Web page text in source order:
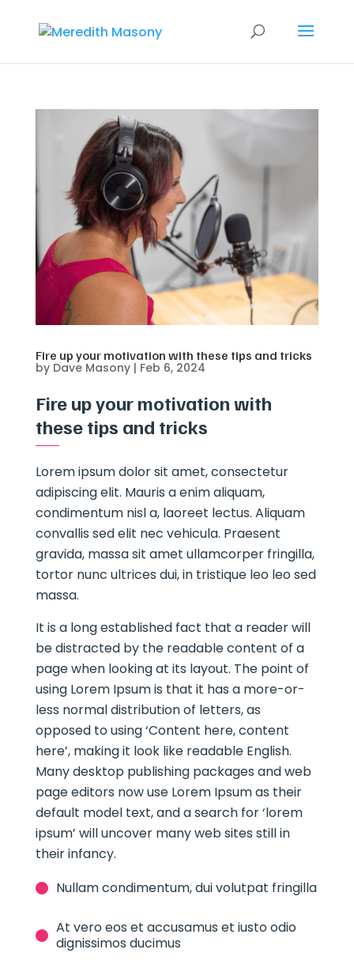
Fire up your motivation with these tips and tricks
by Dave Masony| Feb 6, 2024
Fire up your motivation with
these tips and tricks
Lorem ipsum dolor sit amet, consectetur
adipiscing elit. Mauris a enim aliquam,
condimentum nisl a, laoreet lectus. Aliquam
convallis sed elit nec vehicula. Praesent
gravida, massa sit amet ullamcorper fringilla,
tortor nunc ultrices dui, in tristique leo leo sed
massa.
It is a long established fact that a reader will
be distracted by the readable content of a
page when looking at its layout. The point of
using Lorem Ipsum is that it has a more-or-
less normal distribution of letters, as
opposed to using ‘Content here, content
here’, making it look like readable English.
Many desktop publishing packages and web
page editors now use Lorem Ipsum as their
default model text, and a search for ‘lorem
ipsum’ will uncover many web sites still in
their infancy.
Nullam condimentum, dui volutpat fringilla
At vero eos et accusamus et iusto odio
dignissimos ducimus